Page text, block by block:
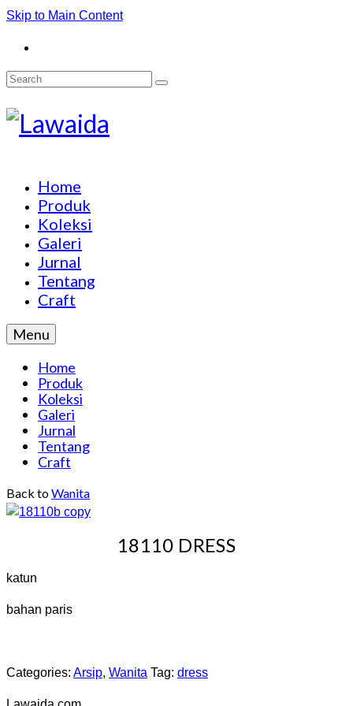
Skip to Main Content
Search
Home
Produk
Koleksi
Galeri
Jurnal
Tentang
Craft
Menu
Home
Produk
Koleksi
Galeri
Jurnal
Tentang
Craft
Back toWanita
18110 DRESS
katun
bahan paris
Categories: Arsip, Wanita Tag: dress